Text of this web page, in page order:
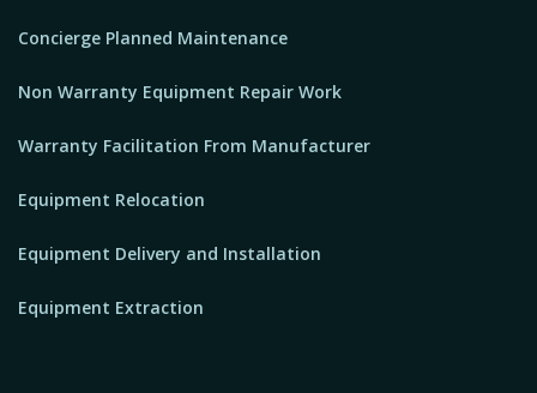
Concierge Planned Maintenance
Non Warranty Equipment Repair Work
Warranty Facilitation From Manufacturer
Equipment Relocation
Equipment Delivery and Installation
Equipment Extraction